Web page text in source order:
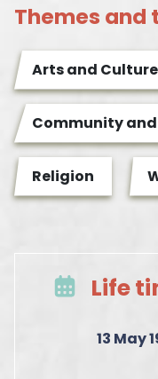
Themes and
Arts and Culture
Community
Religion
Life
13 May